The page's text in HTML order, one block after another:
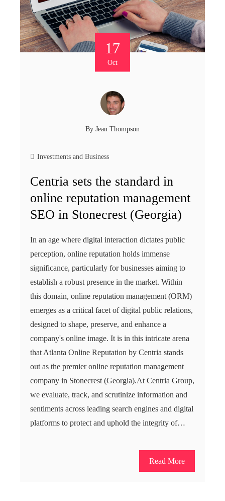
17
Oct
By Jean Thompson
Investments and Business
Centria sets the standard in
online reputation management
SEO in Stonecrest (Georgia)
In an age where digital interaction dictates public
perception, online reputation holds immense
significance, particularly for businesses aiming to
establish a robust presence in the market. Within
this domain, online reputation management (ORM)
emerges as a critical facet of digital public relations,
designed to shape, preserve, and enhance a
company's online image. It is in this intricate arena
that Atlanta Online Reputation by Centria stands
out as the premier online reputation management
company in Stonecrest (Georgia).At Centria Group,
we evaluate, track, and scrutinize information and
sentiments across leading search engines and digital
platforms to protect and uphold the integrity of…
Read More